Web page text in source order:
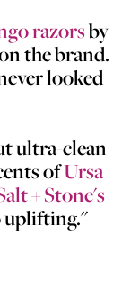
razorsby
the brand.
looked
ultra-clean
ofUrsa
+ Stone's
uplifting."